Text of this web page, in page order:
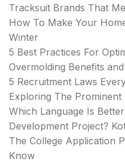
Tracksuit Brands That
How To Make Your
Winter
5 Best Practices For
Overmolding Benefits
5 Recruitment Laws
Exploring The
Which Language Is
Development Project?
The College Application
Know